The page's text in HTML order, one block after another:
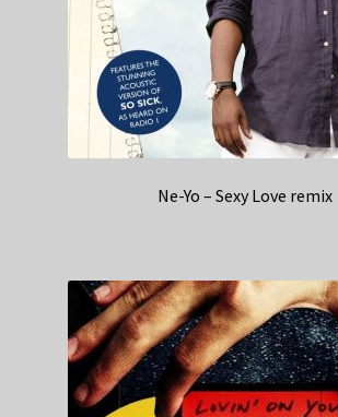
Ne-Yo – Sexy Love remix